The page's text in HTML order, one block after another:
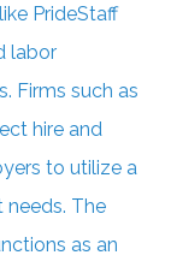
PrideStaff
labor
Firms such as
hire and
to utilize a
The
as an